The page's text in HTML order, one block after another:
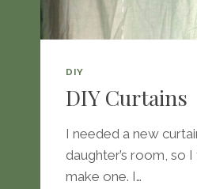
DIY
DIY Curtains
I needed a new
daughter’s room, so
make one. I…